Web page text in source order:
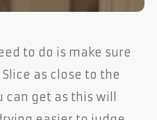
to do is make sure
Slice as close to the
get as this will